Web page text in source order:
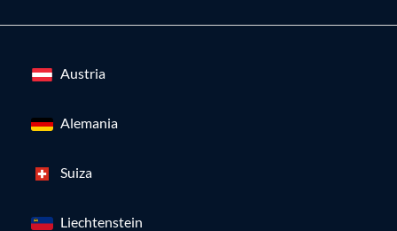
Austria
Alemania
Suiza
Liechtenstein